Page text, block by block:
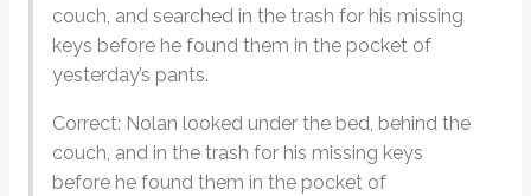
couch, and searched in the trash for his missing
keys before he found them in the pocket of
yesterday’s pants.
Correct: Nolan looked under the bed, behind the
couch, and in the trash for his missing keys
before he found them in the pocket of
The construction “as…so is it” is a variation on “as…as.” It creates a
Finally, parallel structure completes the description by explaining that
Restatement clues
Writers often restate key ideas. That means an idea referred to